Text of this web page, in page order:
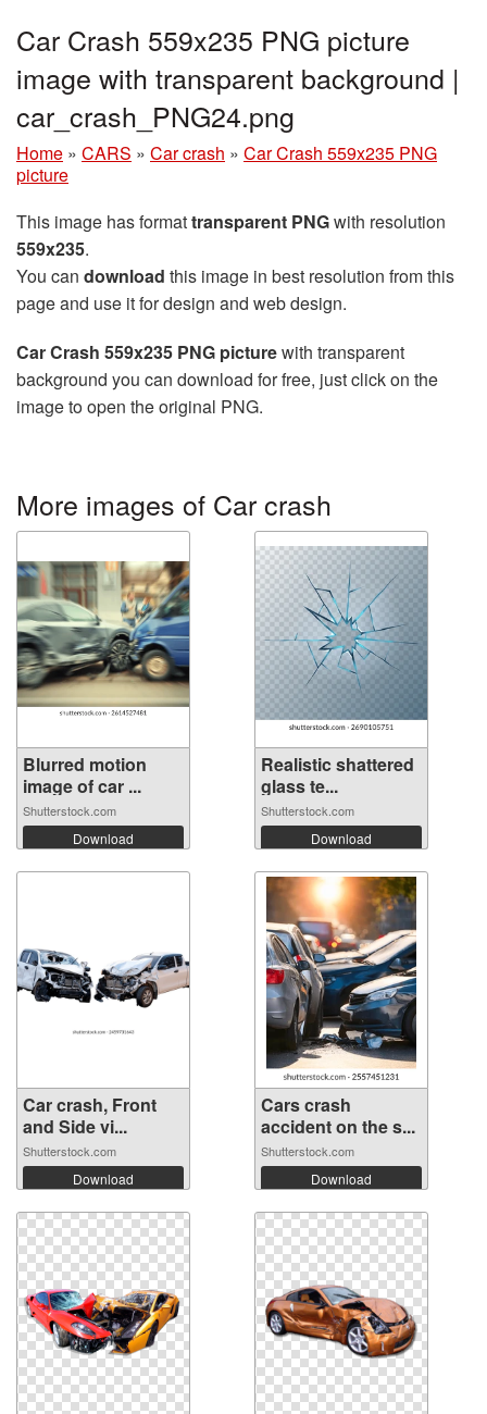
Car Crash 559x235 PNG picture
image with transparent background |
car_crash_PNG24.png
Home » CARS » Car crash » Car Crash 559x235 PNG
picture
This image has formattransparent PNGwith resolution
559x235.
You can download this image in best resolution from this
page and use it for design and web design.
Car Crash 559x235 PNG picturewith transparent
background you can download for free, just click on the
image to open the original PNG.
More images of Car crash
Blurred motion
image of car ...
Shutterstock.com
Download
Realistic shattered
glass te...
Shutterstock.com
Download
Car crash, Front
and Side vi...
Shutterstock.com
Download
Cars crash
accident on the s...
Shutterstock.com
Download